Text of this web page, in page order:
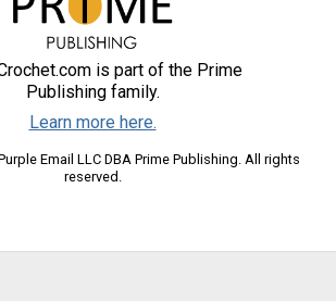
is part of the Prime
Publishing family.
Learn more here.
Email LLC DBA Prime Publishing. All rights
reserved.